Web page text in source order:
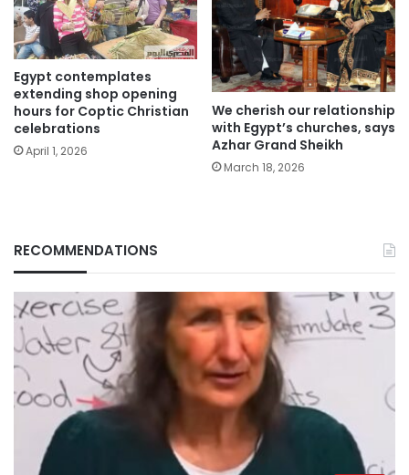
Egypt contemplates
extending shop opening
hours for Coptic Christian
celebrations
April 1, 2026
We cherish our relationship
with Egypt’s churches, says
Azhar Grand Sheikh
March 18, 2026
RECOMMENDATIONS